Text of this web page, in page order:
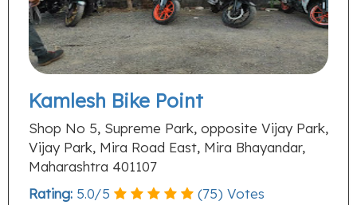
Kamlesh Bike Point
Shop No 5, Supreme Park, opposite Vijay Park,
Vijay Park, Mira Road East, Mira Bhayandar,
Maharashtra 401107
Rating: 5.0/5 (75) Votes